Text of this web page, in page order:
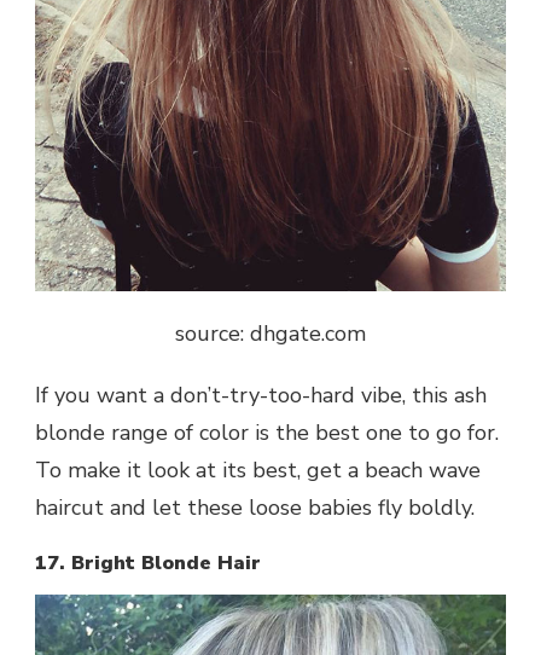
source: dhgate.com
If you want a don’t-try-too-hard vibe, this ash
blonde range of color is the best one to go for.
To make it look at its best, get a beach wave
haircut and let these loose babies fly boldly.
17. Bright Blonde Hair